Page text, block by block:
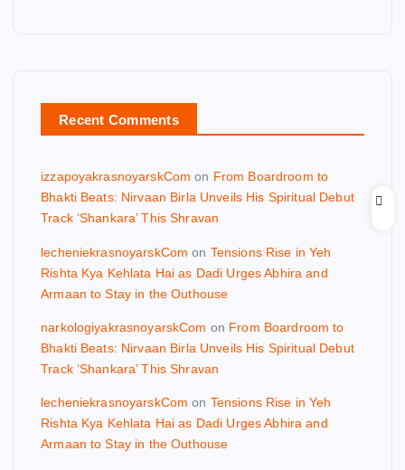
Recent Comments
izzapoyakrasnoyarskCom on From Boardroom to
Bhakti Beats: Nirvaan Birla Unveils His Spiritual Debut
Track ‘Shankara’ This Shravan
lecheniekrasnoyarskCom on Tensions Rise in Yeh
Rishta Kya Kehlata Hai as Dadi Urges Abhira and
Armaan to Stay in the Outhouse
narkologiyakrasnoyarskCom on From Boardroom to
Bhakti Beats: Nirvaan Birla Unveils His Spiritual Debut
Track ‘Shankara’ This Shravan
lecheniekrasnoyarskCom on Tensions Rise in Yeh
Rishta Kya Kehlata Hai as Dadi Urges Abhira and
Armaan to Stay in the Outhouse